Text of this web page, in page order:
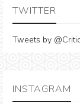
TWITTER
Tweets by
INSTAGRAM